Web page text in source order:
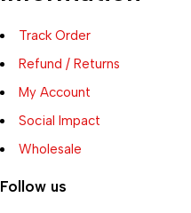
Track Order
Refund / Returns
My Account
Social Impact
Wholesale
Follow us